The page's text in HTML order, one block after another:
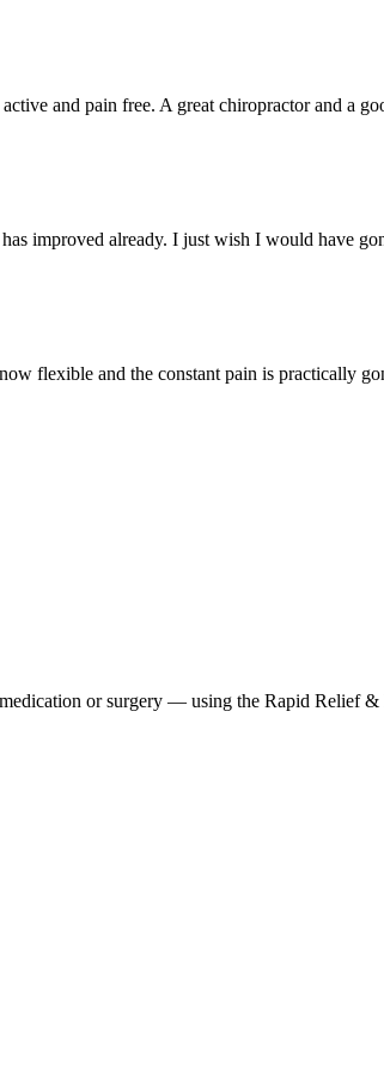
and pain free. A great chiropractor and a
improved already. I just wish I would have
flexible and the constant pain is practically
or surgery — using the Rapid Relief &